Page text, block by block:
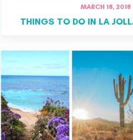
MARCH 18, 2018
THINGS TO DO IN LA